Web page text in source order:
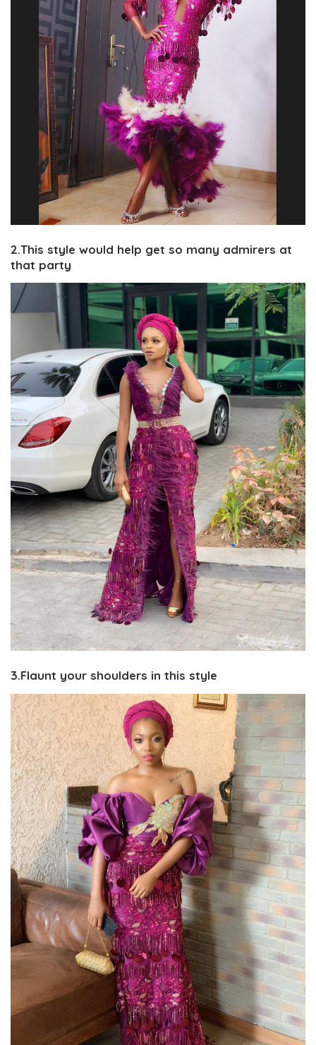
2.This style would help get so many admirers at
that party
3.Flaunt your shoulders in this style